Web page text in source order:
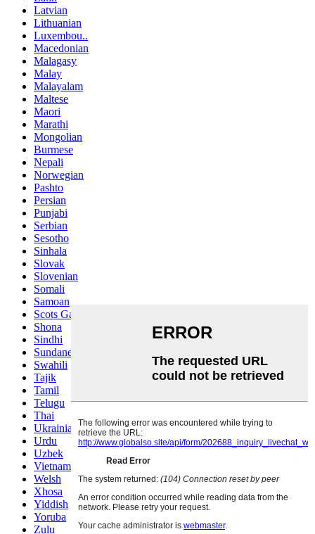
Latvian
Lithuanian
Luxembou..
Macedonian
Malagasy
Malay
Malayalam
Maltese
Maori
Marathi
Mongolian
Burmese
Nepali
Norwegian
Pashto
Persian
Punjabi
Serbian
Sesotho
Sinhala
Slovak
Slovenian
Somali
Samoan
Scots Gaelic
Shona
Sindhi
Sundanese
Swahili
Tajik
Tamil
Telugu
Thai
Ukrainian
Urdu
Uzbek
Vietnamese
Welsh
Xhosa
Yiddish
Yoruba
Zulu